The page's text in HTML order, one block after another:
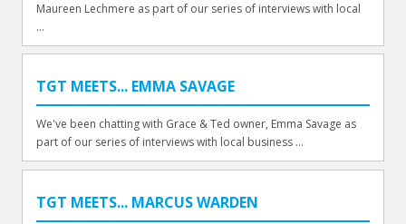
Maureen Lechmere as part of our series of interviews with local
...
TGT MEETS... EMMA SAVAGE
We've been chatting with Grace & Ted owner, Emma Savage as
part of our series of interviews with local business ...
TGT MEETS... MARCUS WARDEN